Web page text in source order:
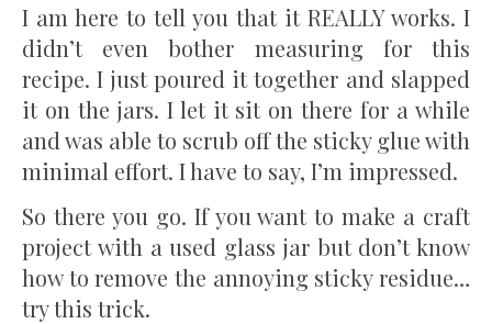
I am here to tell you that it REALLY works. I
didn’t even bother measuring for this
recipe. I just poured it together and slapped
it on the jars. I let it sit on there for a while
and was able to scrub off the sticky glue with
minimal effort. I have to say, I’m impressed.
So there you go. If you want to make a craft
project with a used glass jar but don’t know
how to remove the annoying sticky residue…
try this trick.